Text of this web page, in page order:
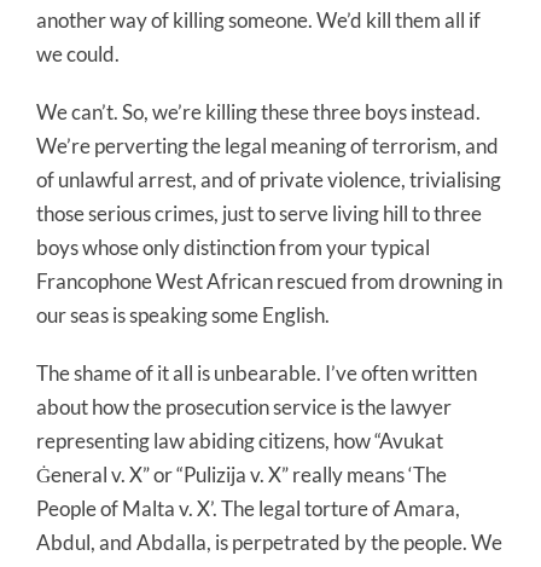
another way of killing someone. We’d kill them all if
we could.
We can’t. So, we’re killing these three boys instead.
We’re perverting the legal meaning of terrorism, and
of unlawful arrest, and of private violence, trivialising
those serious crimes, just to serve living hill to three
boys whose only distinction from your typical
Francophone West African rescued from drowning in
our seas is speaking some English.
The shame of it all is unbearable. I’ve often written
about how the prosecution service is the lawyer
representing law abiding citizens, how “Avukat
Ġeneral v. X” or “Pulizija v. X” really means ‘The
People of Malta v. X’. The legal torture of Amara,
Abdul, and Abdalla, is perpetrated by the people. We